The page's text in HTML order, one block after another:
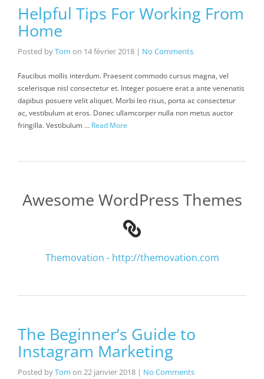
Helpful Tips For Working From
Home
Posted byTom on 14 février 2018 | No Comments
Faucibus mollis interdum. Praesent commodo cursus magna, vel
scelerisque nisl consectetur et. Integer posuere erat a ante venenatis
dapibus posuere velit aliquet. Morbi leo risus, porta ac consectetur
ac, vestibulum at eros. Donec ullamcorper nulla non metus auctor
fringilla. Vestibulum … Read More
Awesome WordPress Themes
Themovation - http://themovation.com
The Beginner’s Guide to
Instagram Marketing
Posted byTom on 22 janvier 2018 | No Comments